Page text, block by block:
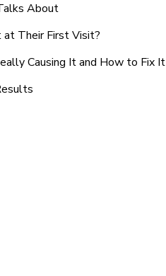
About
at Their First Visit?
Causing It and How to Fix It